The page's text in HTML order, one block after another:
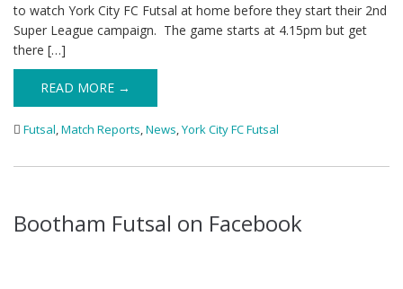
to watch York City FC Futsal at home before they start their 2nd
Super League campaign. The game starts at 4.15pm but get
there […]
READ MORE →
Futsal,Match Reports,News,York City FC Futsal
Bootham Futsal on Facebook